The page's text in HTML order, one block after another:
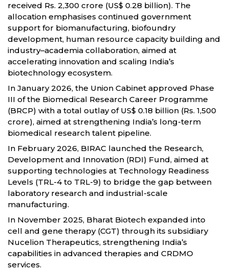
received Rs. 2,300 crore (US$ 0.28 billion). The
allocation emphasises continued government
support for biomanufacturing, biofoundry
development, human resource capacity building and
industry–academia collaboration, aimed at
accelerating innovation and scaling India’s
biotechnology ecosystem.
In January 2026, the Union Cabinet approved Phase
III of the Biomedical Research Career Programme
(BRCP) with a total outlay of US$ 0.18 billion (Rs. 1,500
crore), aimed at strengthening India’s long-term
biomedical research talent pipeline.
In February 2026, BIRAC launched the Research,
Development and Innovation (RDI) Fund, aimed at
supporting technologies at Technology Readiness
Levels (TRL-4 to TRL-9) to bridge the gap between
laboratory research and industrial-scale
manufacturing.
In November 2025, Bharat Biotech expanded into
cell and gene therapy (CGT) through its subsidiary
Nucelion Therapeutics, strengthening India’s
capabilities in advanced therapies and CRDMO
services.